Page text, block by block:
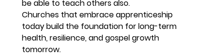
be able to teach others also.
Churches that embrace apprenticeship
today build the foundation for long-term
health, resilience, and gospel growth
tomorrow.